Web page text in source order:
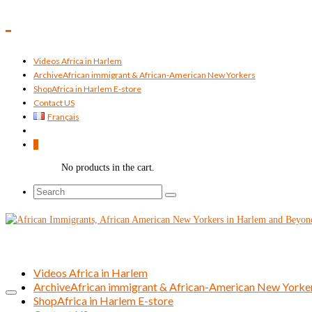
Videos Africa in Harlem
ArchiveAfrican immigrant & African-American New Yorkers
ShopAfrica in Harlem E-store
Contact US
Français
No products in the cart.
Search
Videos Africa in Harlem
ArchiveAfrican immigrant & African-American New
ShopAfrica in Harlem E-store